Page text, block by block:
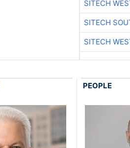
SITECH
SITECH
SITECH
PEOPLE